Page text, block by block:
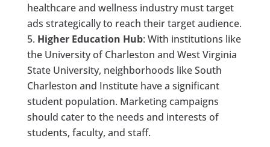
healthcare and wellness industry must target
ads strategically to reach their target audience.
Higher Education Hub: With institutions like
the University of Charleston and West Virginia
State University, neighborhoods like South
Charleston and Institute have a significant
student population. Marketing campaigns
should cater to the needs and interests of
students, faculty, and staff.